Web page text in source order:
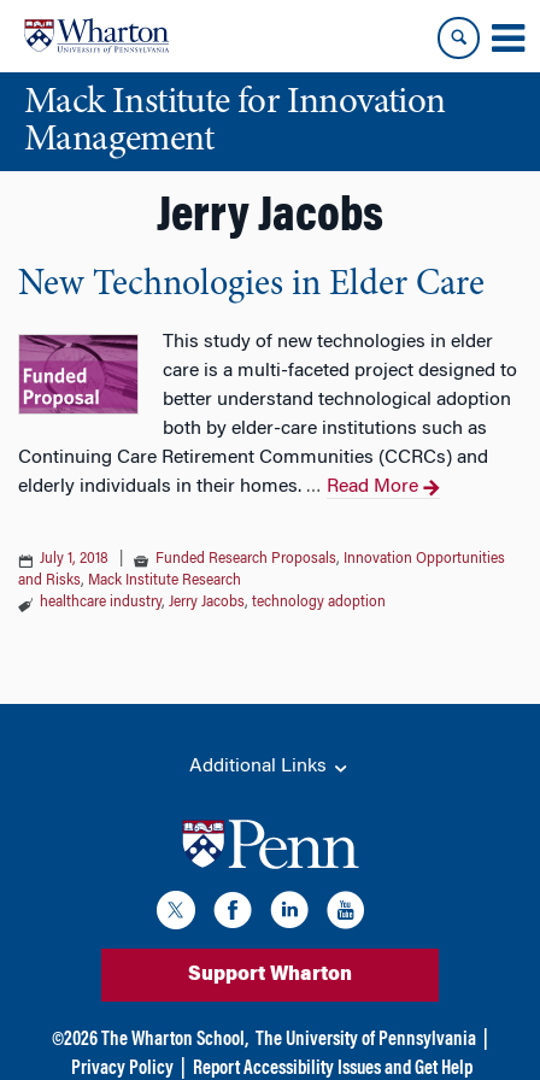
content
main
menuMack Institute for Innovation
Management
Jerry Jacobs
New Technologies in Elder Care
This study of new technologies in elder
care is a multi-faceted project designed to
better understand technological adoption
both by elder-care institutions such as
Continuing Care Retirement Communities (CCRCs) and
elderly individuals in their homes. … Read More
July 1, 2018 Funded Research Proposals,
Innovation Opportunities
and Risks, Mack Institute Research
healthcare industry, Jerry Jacobs, technology adoption
Additional Links
Support Wharton
©2026 The Wharton School, The University of Pennsylvania
Privacy Policy
Report Accessibility Issues and Get Help